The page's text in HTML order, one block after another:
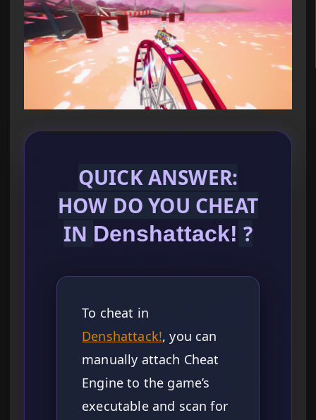
QUICK ANSWER:
HOW DO YOU CHEAT
IN Denshattack! ?
To cheat in
Denshattack!, you can
manually attach Cheat
Engine to the game’s
executable and scan for